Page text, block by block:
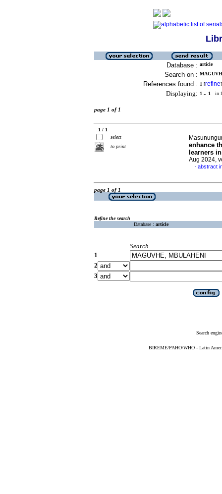
Database : article
Search on :
References found : 1 [refine]
Displaying: 1 .. 1 in
page 1 of 1
1 / 1
select
to print
enhance
learners
Aug 2024,
· abstract
page 1 of 1
Refine the search
Database : article
Search
1
2
3
Search
BIREME/PAHO/WHO - Latin